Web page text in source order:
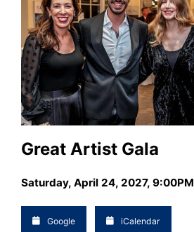
Great Artist Gala
Saturday, April 24, 2027, 9:00PM
Google iCalendar